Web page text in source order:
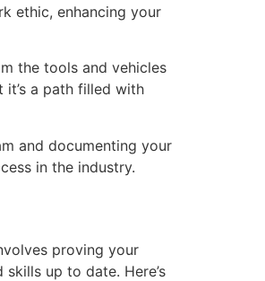
ethic, enhancing your
the tools and vehicles
a path filled with
and documenting your
in the industry.
proving your
up to date. Here’s